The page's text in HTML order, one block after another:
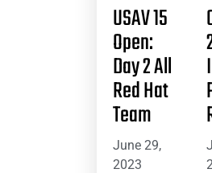
USAV 15
Open:
Day 2 All
Red Hat
Team
June 29,
2023